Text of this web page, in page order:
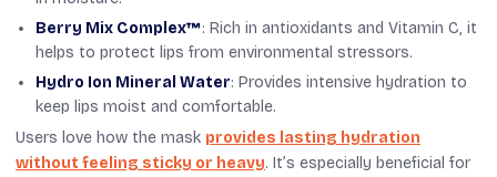
Berry Mix Complex™: Rich in antioxidants and Vitamin C, it
helps to protect lips from environmental stressors.
Hydro Ion Mineral Water: Provides intensive hydration to
keep lips moist and comfortable.
Users love how the mask provides lasting hydration
without feeling sticky or heavy. It’s especially beneficial for